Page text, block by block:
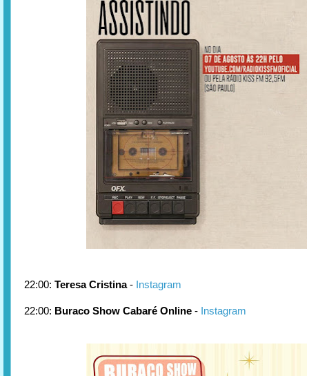
22:00: Teresa Cristina- Instagram
22:00: Buraco Show Cabaré Online - Instagram